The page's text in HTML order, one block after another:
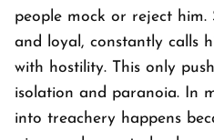
people mock or reject
and loyal, constantly calls
with hostility. This only
isolation and paranoia. In
into treachery happens